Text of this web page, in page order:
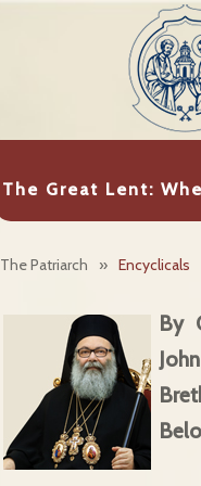
The Great Lent:
The Patriarch » Encyclicals
By